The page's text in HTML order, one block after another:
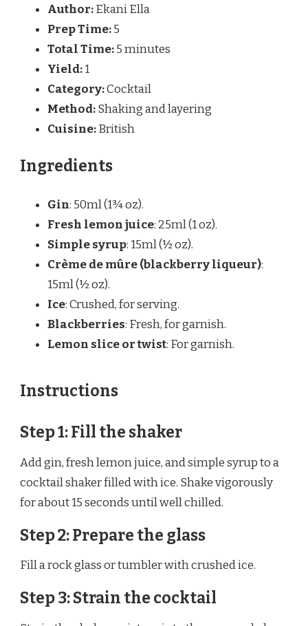
Author:Ekani Ella
Prep Time:5
Total Time:5 minutes
Yield:1
Category:Cocktail
Method:Shaking and layering
Cuisine:British
Ingredients
Gin: 50ml (1¾ oz).
Fresh lemon juice: 25ml (1 oz).
Simple syrup: 15ml (½ oz).
Crème de mûre (blackberry liqueur):
15ml (½ oz).
Ice: Crushed, for serving.
Blackberries: Fresh, for garnish.
Lemon slice or twist: For garnish.
Instructions
Step 1: Fill the shaker
Add gin, fresh lemon juice, and simple syrup to a
cocktail shaker filled with ice. Shake vigorously
for about 15 seconds until well chilled.
Step 2: Prepare the glass
Fill a rock glass or tumbler with crushed ice.
Step 3: Strain the cocktail